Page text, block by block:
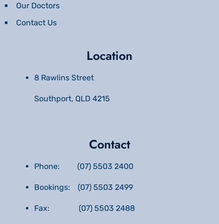
Our Doctors
Contact Us
Location
8 Rawlins Street
Southport, QLD 4215
Contact
Phone: (07) 5503 2400
Bookings: (07) 5503 2499
Fax: (07) 5503 2488